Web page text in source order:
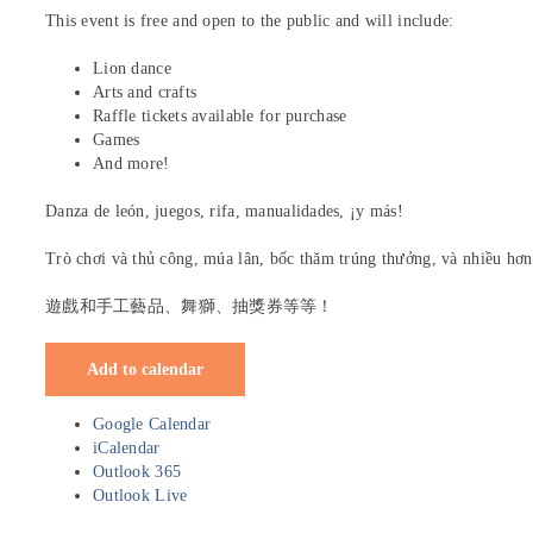
This event is free and open to the public and will include:
Lion dance
Arts and crafts
Raffle tickets available for purchase
Games
And more!
Danza de león, juegos, rifa, manualidades, ¡y más!
Trò chơi và thủ công, múa lân, bốc thăm trúng thưởng, và nhiều
遊戲和手工藝品、舞獅、抽獎券等等！
Add to calendar
Google Calendar
iCalendar
Outlook 365
Outlook Live